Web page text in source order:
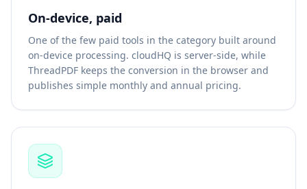
On-device, paid
One of the few paid tools in the category built around
on-device processing. cloudHQ is server-side, while
ThreadPDF keeps the conversion in the browser and
publishes simple monthly and annual pricing.